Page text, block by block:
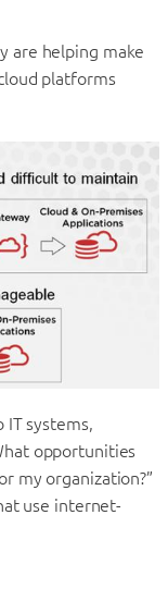
are helping make
platforms
IT systems,
opportunities
my organization?”
use internet-